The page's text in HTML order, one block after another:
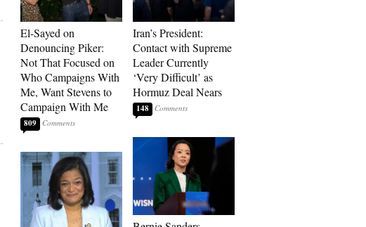
El-Sayed on
Denouncing Piker:
Not That Focused on
Who Campaigns With
Me, Want Stevens to
Campaign With Me
809
Iran’s President:
Contact with Supreme
Leader Currently
‘Very Difficult’ as
Hormuz Deal Nears
148